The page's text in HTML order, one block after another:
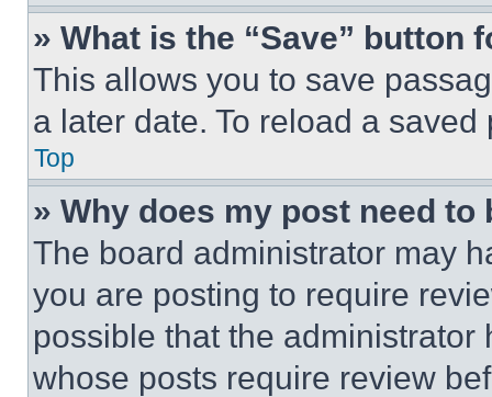
» What is the “Save” button
This allows you to save
a later date. To reload a
Top
» Why does my post need to
The board administrator may
you are posting to require
possible that the
whose posts require review